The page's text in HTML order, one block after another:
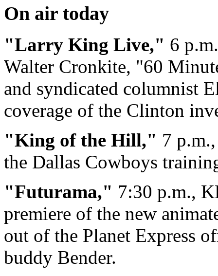
On air today
"Larry King Live," 6
Walter Cronkite, "60
and syndicated columnist
coverage of the Clinton
"King of the Hill," 7
the Dallas Cowboys
"Futurama," 7:30 p.m.,
premiere of the new
out of the Planet Express
buddy Bender.